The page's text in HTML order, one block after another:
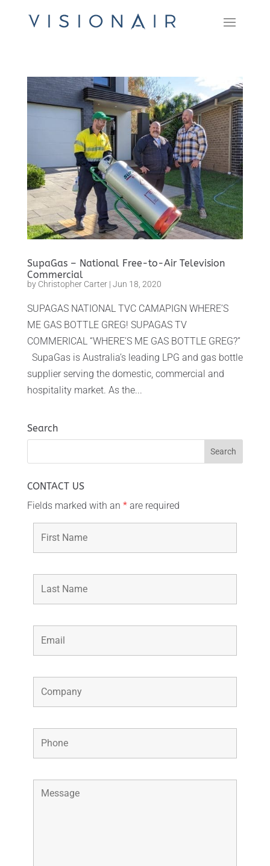
SupaGas – National Free-to-Air Television
Commercial
by Christopher Carter| Jun 18, 2020
SUPAGAS NATIONAL TVC CAMAPIGN WHERE’S
ME GAS BOTTLE GREG! SUPAGAS TV
COMMERICAL “WHERE’S ME GAS BOTTLE GREG?”
SupaGas is Australia’s leading LPG and gas bottle
supplier serving the domestic, commercial and
hospitality market. As the...
Search
CONTACT US
Fields marked with an *are required